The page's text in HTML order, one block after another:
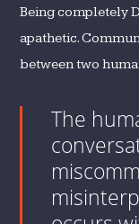
Being completely
apathetic.
between two
The